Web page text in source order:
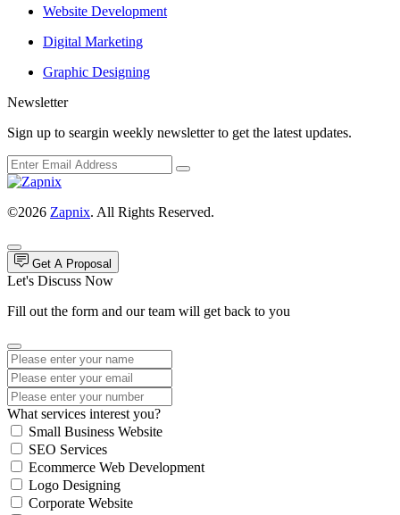
Website Development
Digital Marketing
Graphic Designing
Newsletter
Sign up to seargin weekly newsletter to get the latest updates.
©2026 Zapnix. All Rights Reserved.
Get A Proposal
Let's Discuss Now
Fill out the form and our team will get back to you
What services interest you?
Small Business Website
SEO Services
Ecommerce Web Development
Logo Designing
Corporate Website